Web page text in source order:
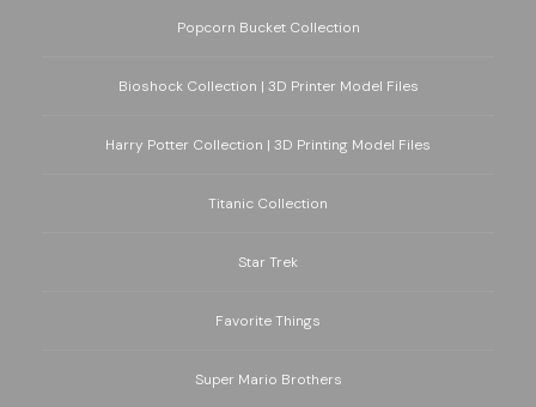
Popcorn Bucket Collection
Bioshock Collection | 3D Printer Model Files
Harry Potter Collection | 3D Printing Model Files
Titanic Collection
Star Trek
Favorite Things
Super Mario Brothers